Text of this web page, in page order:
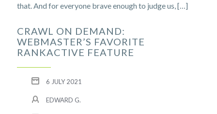
that. And for everyone brave enough to judge us, […]
CRAWL ON DEMAND:
WEBMASTER’S FAVORITE
RANKACTIVE FEATURE
6 JULY 2021
EDWARD G.